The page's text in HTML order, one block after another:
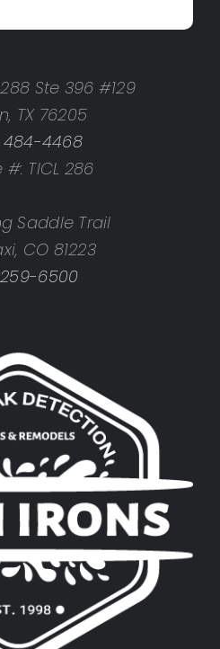
Ste 396 #129
TX 76205
4468
#: TICL 286
Saddle Trail
CO 81223
259-6500